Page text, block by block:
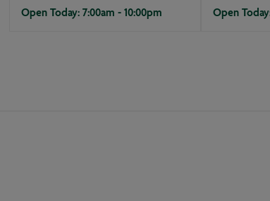
Open Today: 7:00am - 10:00pm Open